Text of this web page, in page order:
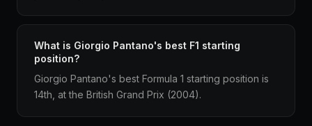
What is Giorgio Pantano's best F1 starting
position?
Giorgio Pantano's best Formula 1 starting position is
14th, at the British Grand Prix (2004).